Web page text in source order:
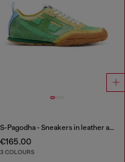
S-Pagodha - Sneakers in leather and nylon
€165.00
3 COLOURS